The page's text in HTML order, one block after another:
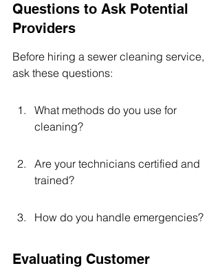
Questions to Ask Potential
Providers
Before hiring a sewer cleaning service,
ask these questions:
What methods do you use for
cleaning?
Are your technicians certified and
trained?
How do you handle emergencies?
Evaluating Customer